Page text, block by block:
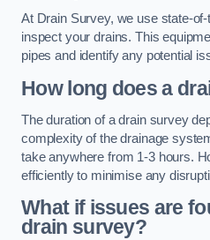
At Drain Survey, we use state-
inspect your drains. This
pipes and identify any potential
How long does a
The duration of a drain survey
complexity of the drainage
take anywhere from 1-3 hours.
efficiently to minimise any
What if issues are
drain survey?